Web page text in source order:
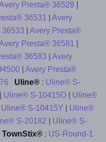
Presta® 36529
36531
Avery
Avery Presta®
Presta® 36581
36583
Avery
| Avery Presta®
Uline®: Uline® S-
Uline® S-10415O| Uline®
Uline® S-10415Y
Uline®
S-20182
Uline® S-
TownStix®: US-Round-1